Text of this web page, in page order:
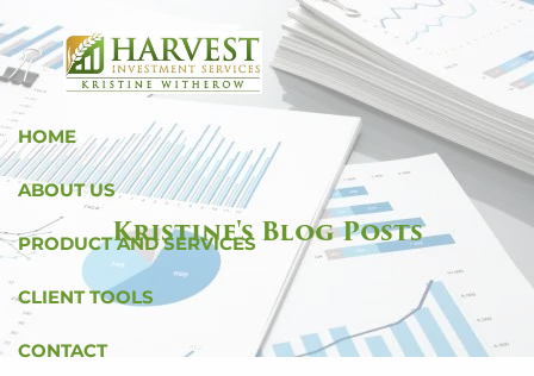
HOME
ABOUT US
PRODUCT AND SERVICES
CLIENT TOOLS
CONTACT
Kristine's Blog Posts